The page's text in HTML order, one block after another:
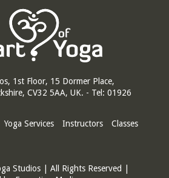
1st Floor, 15 Dormer Place,
CV32 5AA, UK. - Tel: 01926
Yoga Services Instructors
Classes
Studios | All Rights Reserved |